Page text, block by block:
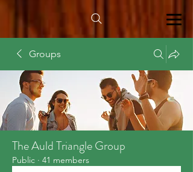
Groups
The Auld Triangle Group
Public · 41 members